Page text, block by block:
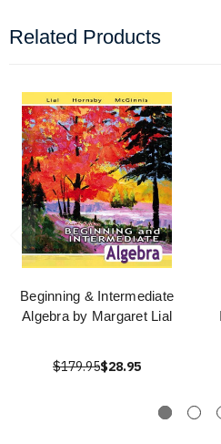
Related Products
Beginning & Intermediate
Algebra by Margaret Lial
$179.95$28.95